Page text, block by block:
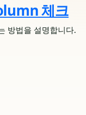
체크
방법을 설명합니다.